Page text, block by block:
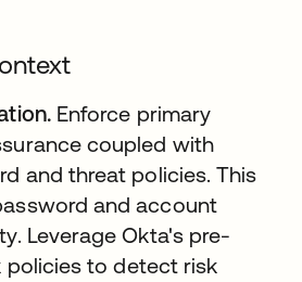
Enforce primary
coupled with
and threat policies. This
and account
Leverage Okta's pre-
policies to detect risk